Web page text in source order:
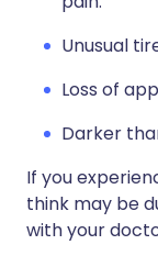
Unusual
Loss of
Darker
If you
think may be
with your